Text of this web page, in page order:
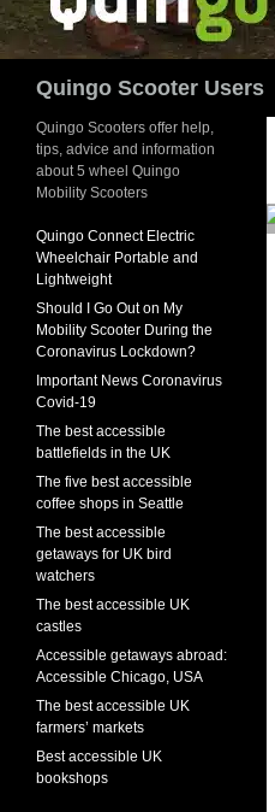
Quingo Scooter Users
Quingo Scooters offer help,
tips, advice and information
about 5 wheel Quingo
Mobility Scooters
Quingo Connect Electric
Wheelchair Portable and
Lightweight
Should I Go Out on My
Mobility Scooter During the
Coronavirus Lockdown?
Important News Coronavirus
Covid-19
The best accessible
battlefields in the UK
The five best accessible
coffee shops in Seattle
The best accessible
getaways for UK bird
watchers
The best accessible UK
castles
Accessible getaways abroad:
Accessible Chicago, USA
The best accessible UK
farmers’ markets
Best accessible UK
bookshops